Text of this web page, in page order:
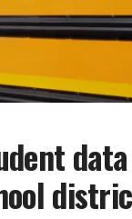
data